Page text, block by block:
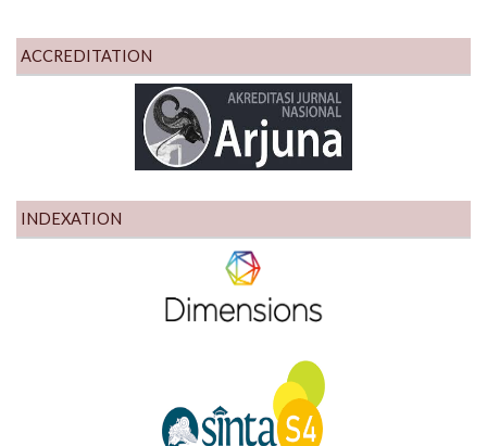
ACCREDITATION
INDEXATION